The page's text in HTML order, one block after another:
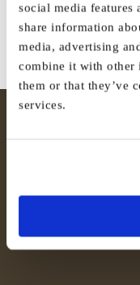
social media features
share information
media, advertising
combine it with other
them or that they’ve
services.
Facebook
X